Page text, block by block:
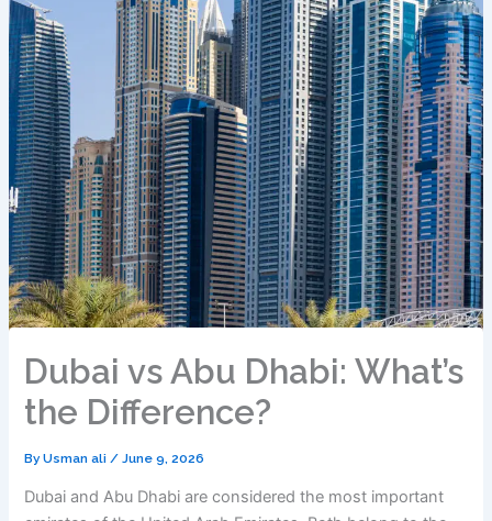
Dubai vs Abu Dhabi: What’s
the Difference?
ByUsman ali /June 9, 2026
Dubai and Abu Dhabi are considered the most important